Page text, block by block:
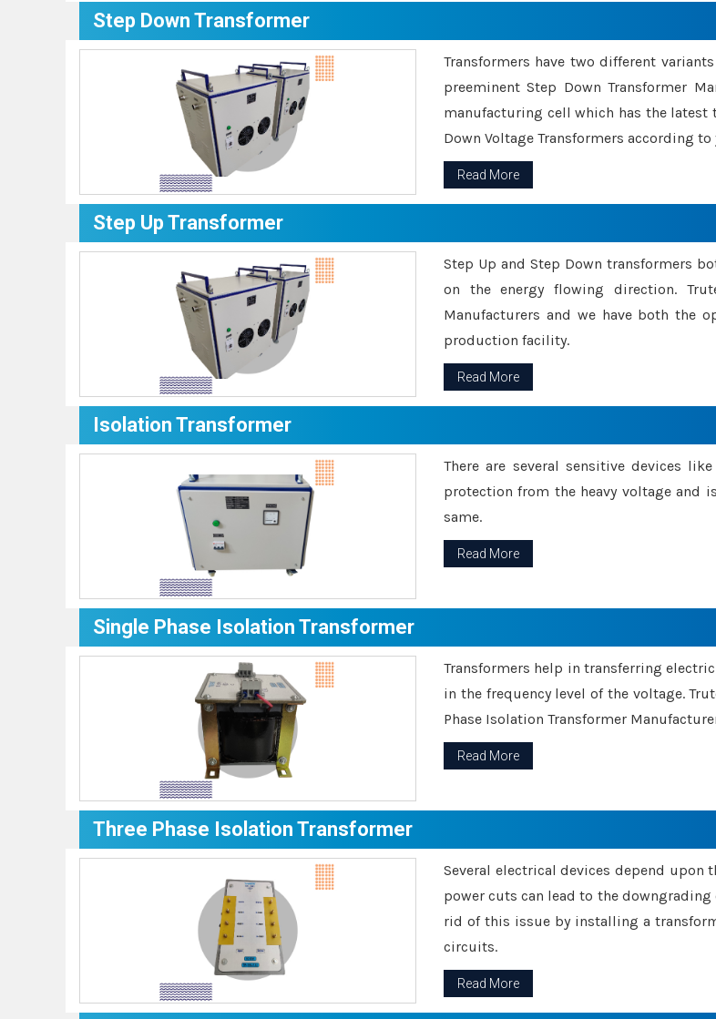
Step Down Transformer
Transformers have two different
preeminent Step Down Transformer
manufacturing cell which has the
Down Voltage Transformers according to
Read More
Step Up Transformer
Step Up and Step Down transformers
on the energy flowing direction.
Manufacturers and we have both the
production facility.
Read More
Isolation Transformer
There are several sensitive devices
protection from the heavy voltage and
same.
Read More
Single Phase Isolation Transformer
Transformers help in transferring
in the frequency level of the voltage.
Phase Isolation Transformer
Read More
Three Phase Isolation Transformer
Several electrical devices depend
power cuts can lead to the
rid of this issue by installing a
circuits.
Read More